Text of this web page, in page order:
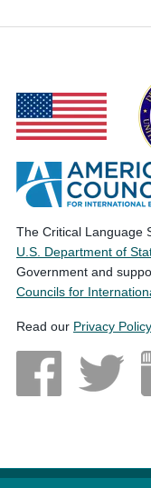
The Critical Language
U.S. Department of
Government and
Councils for
Read our Privacy Policy